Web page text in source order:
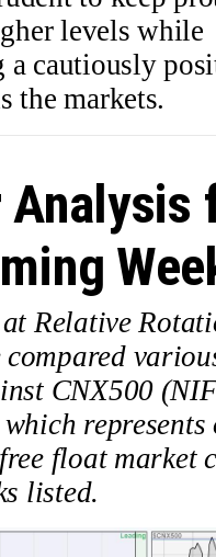
levels while
a cautiously
the markets.
Analysis
Relative
CNX500
represents
float market
listed.